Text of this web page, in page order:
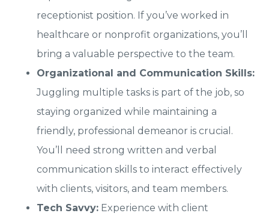
receptionist position. If you’ve worked in
healthcare or nonprofit organizations, you’ll
bring a valuable perspective to the team.
Organizational and Communication Skills:
Juggling multiple tasks is part of the job, so
staying organized while maintaining a
friendly, professional demeanor is crucial.
You’ll need strong written and verbal
communication skills to interact effectively
with clients, visitors, and team members.
Tech Savvy: Experience with client